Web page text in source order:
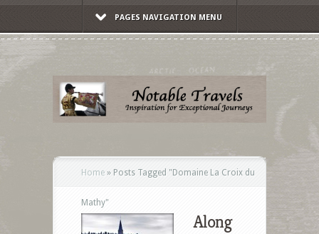
PAGES NAVIGATION MENU
Home » Posts Tagged " Domaine La Croix du
Mathy"
Along